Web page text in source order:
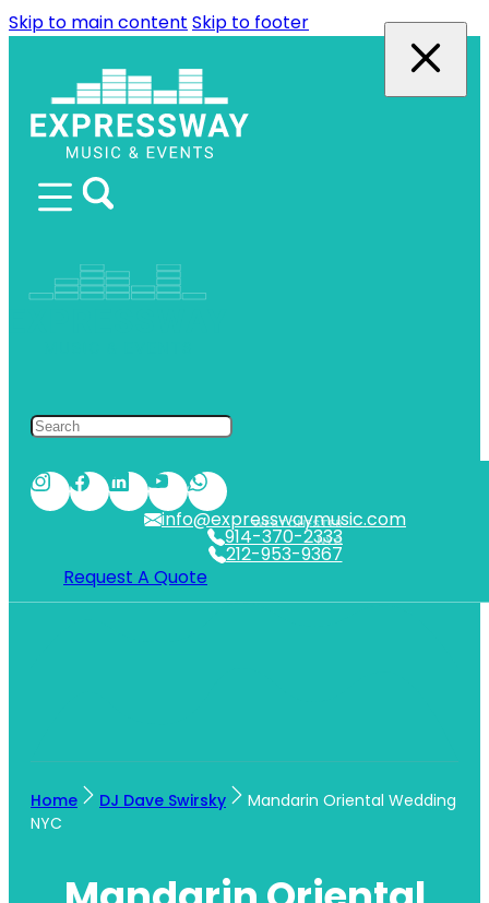
Skip to main content Skip to footer
212-953-9367
NYC
914-370-2333
WESTCHESTER
info@expresswaymusic.com
Request A Quote
Home DJ Dave Swirsky
Mandarin Oriental Wedding
NYC